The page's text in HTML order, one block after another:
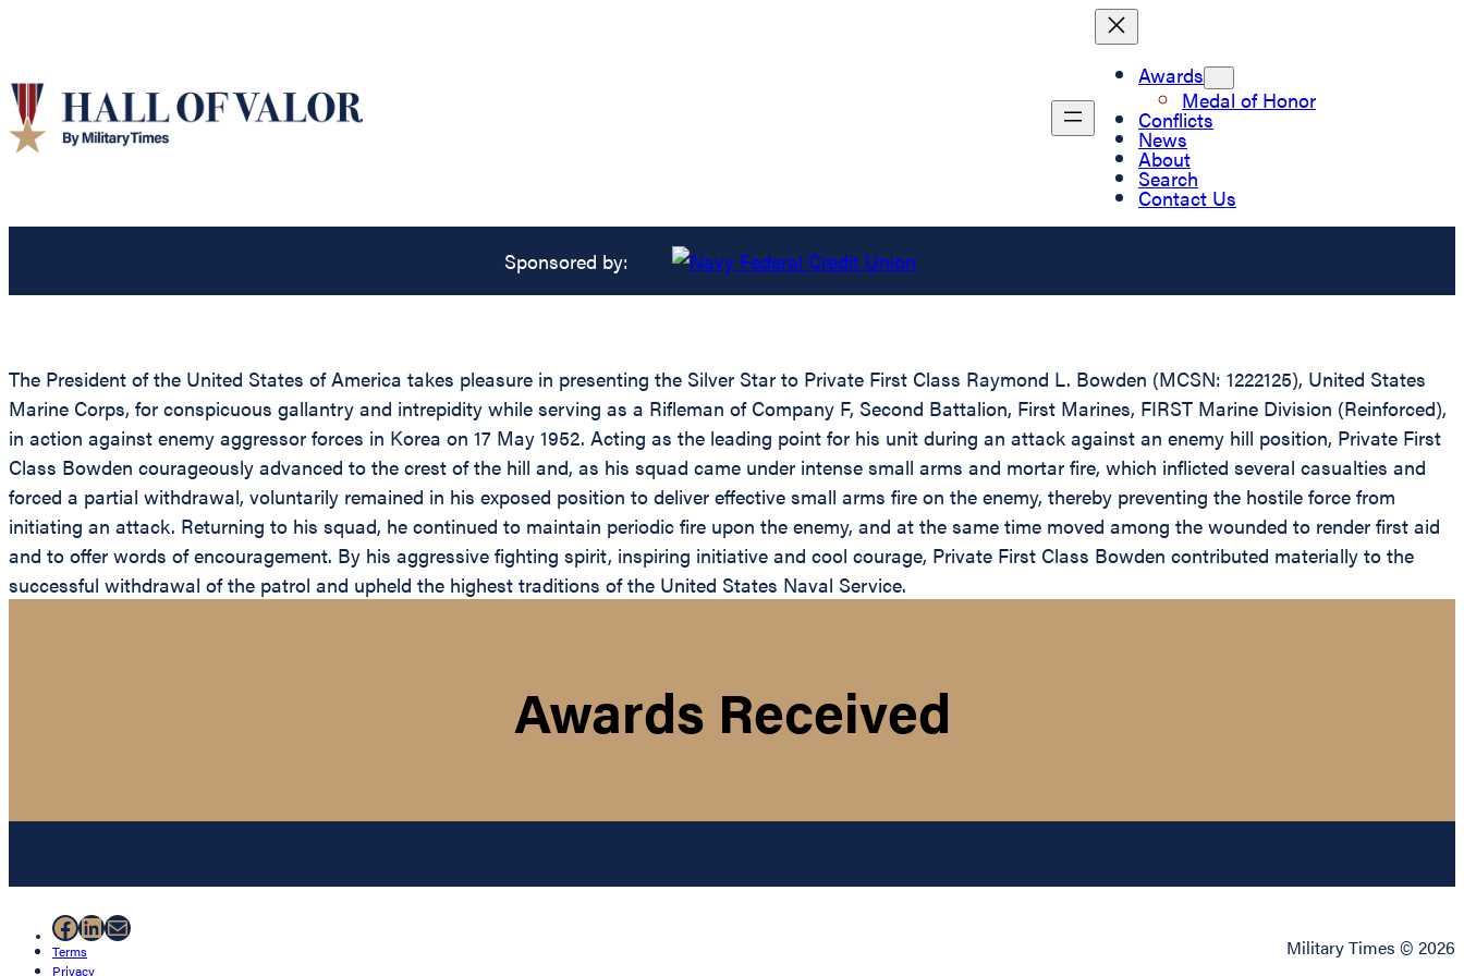
Awards
Medal of Honor
Conflicts
News
About
Search
Contact Us
Sponsored by:
The President of the United States of America takes pleasure in presenting the Silver Star to Private First Class Raymond L. Bowden (MCSN: 1222125), United States
Marine Corps, for conspicuous gallantry and intrepidity while serving as a Rifleman of Company F, Second Battalion, First Marines, FIRST Marine Division (Reinforced),
in action against enemy aggressor forces in Korea on 17 May 1952. Acting as the leading point for his unit during an attack against an enemy hill position, Private First
Class Bowden courageously advanced to the crest of the hill and, as his squad came under intense small arms and mortar fire, which inflicted several casualties and
forced a partial withdrawal, voluntarily remained in his exposed position to deliver effective small arms fire on the enemy, thereby preventing the hostile force from
initiating an attack. Returning to his squad, he continued to maintain periodic fire upon the enemy, and at the same time moved among the wounded to render first aid
and to offer words of encouragement. By his aggressive fighting spirit, inspiring initiative and cool courage, Private First Class Bowden contributed materially to the
successful withdrawal of the patrol and upheld the highest traditions of the United States Naval Service.
Awards Received
Facebook
LinkedIn
Mail
Terms
Privacy
Military Times © 2026